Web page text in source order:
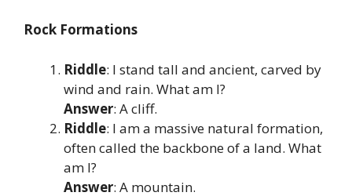
Rock Formations
Riddle: I stand tall and ancient, carved by
wind and rain. What am I?
Answer: A cliff.
Riddle: I am a massive natural formation,
often called the backbone of a land. What
am I?
Answer: A mountain.